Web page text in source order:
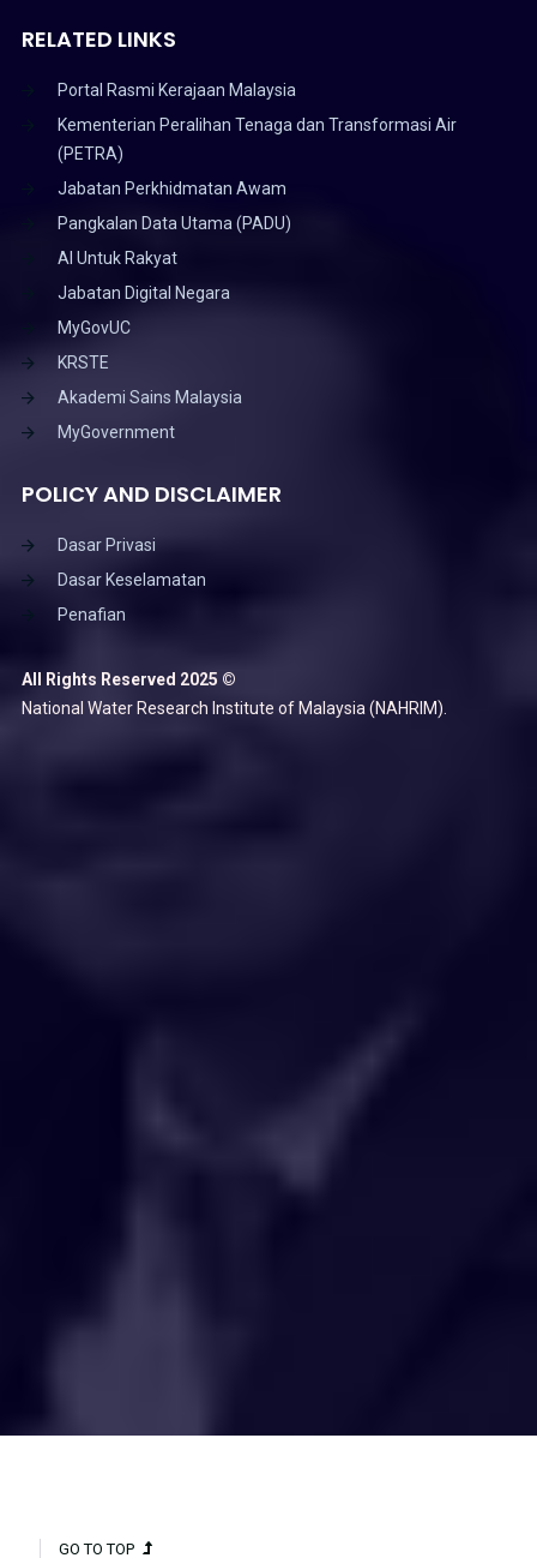
RELATED LINKS
Portal Rasmi Kerajaan Malaysia
Kementerian Peralihan Tenaga dan Transformasi Air
(PETRA)
Jabatan Perkhidmatan Awam
Pangkalan Data Utama (PADU)
AI Untuk Rakyat
Jabatan Digital Negara
MyGovUC
KRSTE
Akademi Sains Malaysia
MyGovernment
POLICY AND DISCLAIMER
Dasar Privasi
Dasar Keselamatan
Penafian
All Rights Reserved 2025 ©
National Water Research Institute of Malaysia (NAHRIM).
GO TO TOP